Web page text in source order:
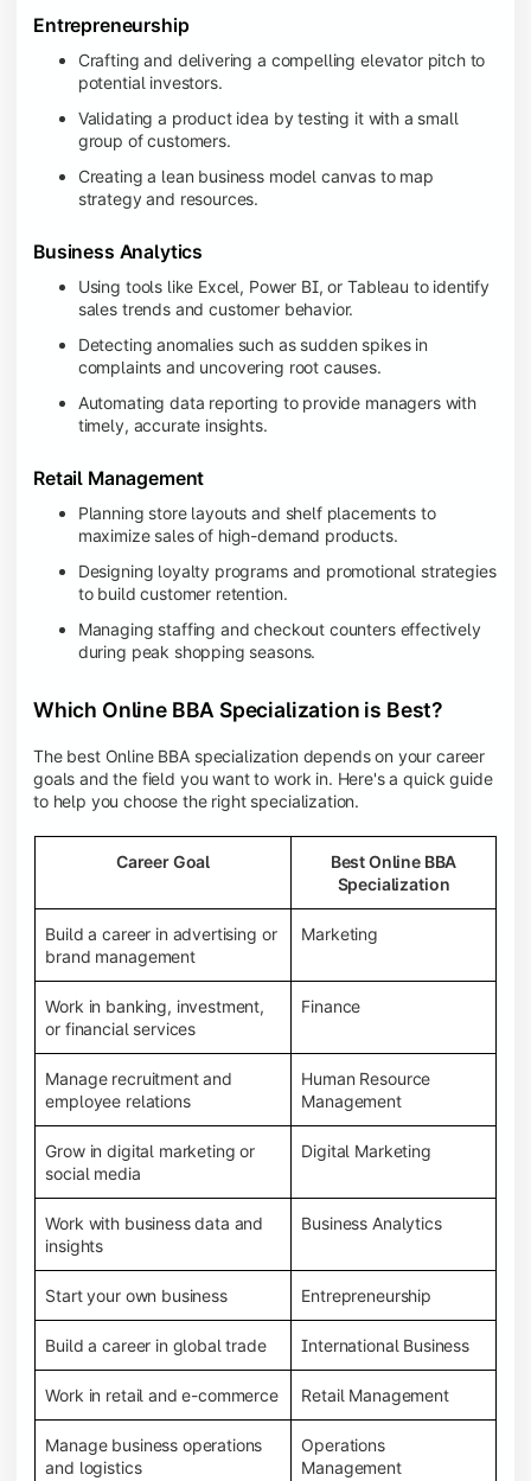
Entrepreneurship
Crafting and delivering a compelling elevator pitch to
potential investors.
Validating a product idea by testing it with a small
group of customers.
Creating a lean business model canvas to map
strategy and resources.
Business Analytics
Using tools like Excel, Power BI, or Tableau to identify
sales trends and customer behavior.
Detecting anomalies such as sudden spikes in
complaints and uncovering root causes.
Automating data reporting to provide managers with
timely, accurate insights.
Retail Management
Planning store layouts and shelf placements to
maximize sales of high-demand products.
Designing loyalty programs and promotional strategies
to build customer retention.
Managing staffing and checkout counters effectively
during peak shopping seasons.
Which Online BBA Specialization is Best?
The best Online BBA specialization depends on your career
goals and the field you want to work in. Here's a quick guide
to help you choose the right specialization.
Career Goal
Best Online BBA
Specialization
Build a career in advertising or
brand management
Marketing
Work in banking, investment,
or financial services
Finance
Manage recruitment and
employee relations
Human Resource
Management
Grow in digital marketing or
social media
Digital Marketing
Work with business data and
insights
Business Analytics
Start your own business Entrepreneurship
Build a career in global trade International Business
Work in retail and e-commerce Retail Management
Manage business operations
and logistics
Operations
Management